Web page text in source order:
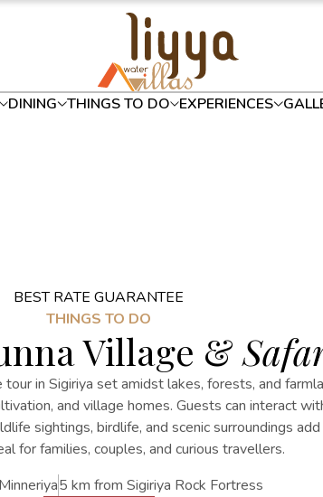
DINING THINGS TO DO EXPERIENCES
BEST RATE GUARANTEE
THINGS TO DO
Village &
tour in Sigiriya set amidst lakes, forests, and
and village homes. Guests can interact
sightings, birdlife, and scenic surroundings
for families, couples, and curious travellers.
5 km from Sigiriya Rock Fortress